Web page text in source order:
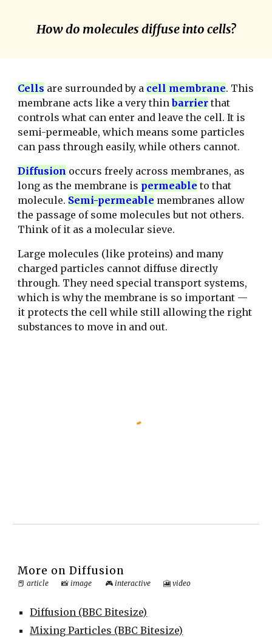
How do molecules diffuse into cells?
Cells are surrounded by a cell membrane. This
membrane acts like a very thinbarrier that
controls what can enter and leave the cell. It is
semi-permeable, which means some particles
can pass through easily, while others cannot.
Diffusion occurs freely across membranes, as
long as the membrane is permeable to that
molecule. Semi-permeable membranes allow
the passage of some molecules but not others.
Think of it as a molecular sieve.
Large molecules (like proteins) and many
charged particles cannot diffuse directly
through. They need special transport systems,
which is why the membrane is so important —
it protects the cell while still allowing the right
substances to move in and out.
More onDiffusion
📕article 📸 image 🎮 interactive 🎦 video
Diffusion (BBC Bitesize)
Mixing Particles (BBC Bitesize)